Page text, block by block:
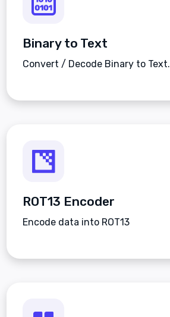
Binary to Text
Convert / Decode Binary to Text.
ROT13 Encoder
Encode data into ROT13